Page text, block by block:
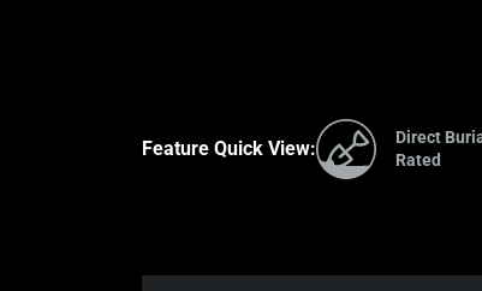
Feature Quick View:
Direct
Rated